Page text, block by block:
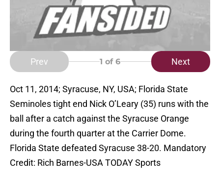
Prev 1 of 6 Next
Oct 11, 2014; Syracuse, NY, USA; Florida State
Seminoles tight end Nick O’Leary (35) runs with the
ball after a catch against the Syracuse Orange
during the fourth quarter at the Carrier Dome.
Florida State defeated Syracuse 38-20. Mandatory
Credit: Rich Barnes-USA TODAY Sports